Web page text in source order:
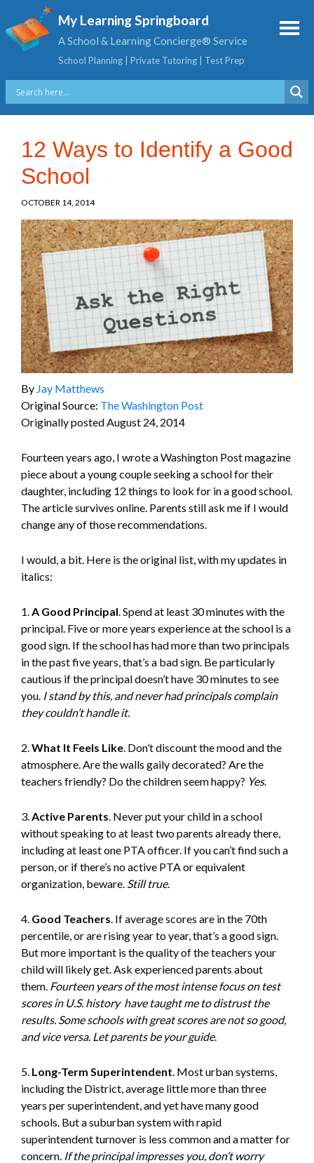
My Learning Springboard
A School & Learning Concierge® Service
School Planning | Private Tutoring | Test Prep
12 Ways to Identify a Good
School
OCTOBER 14, 2014
By Jay Matthews
Original Source: The Washington Post
Originally posted August 24, 2014
Fourteen years ago, I wrote a Washington Post magazine
piece about a young couple seeking a school for their
daughter, including 12 things to look for in a good school.
The article survives online. Parents still ask me if I would
change any of those recommendations.
I would, a bit. Here is the original list, with my updates in
italics:
1.A Good Principal. Spend at least 30 minutes with the
principal. Five or more years experience at the school is a
good sign. If the school has had more than two principals
in the past five years, that’s a bad sign. Be particularly
cautious if the principal doesn’t have 30 minutes to see
you. I stand by this, and never had principals complain
they couldn’t handle it.
2.What It Feels Like. Don’t discount the mood and the
atmosphere. Are the walls gaily decorated? Are the
teachers friendly? Do the children seem happy? Yes.
3.Active Parents. Never put your child in a school
without speaking to at least two parents already there,
including at least one PTA officer. If you can’t find such a
person, or if there’s no active PTA or equivalent
organization, beware. Still true.
4. Good Teachers. If average scores are in the 70th
percentile, or are rising year to year, that’s a good sign.
But more important is the quality of the teachers your
child will likely get. Ask experienced parents about
them. Fourteen years of the most intense focus on test
scores in U.S. history have taught me to distrust the
results. Some schools with great scores are not so good,
and vice versa. Let parents be your guide.
5. Long-Term Superintendent. Most urban systems,
including the District, average little more than three
years per superintendent, and yet have many good
schools. But a suburban system with rapid
superintendent turnover is less common and a matter for
concern. If the principal impresses you, don’t worry